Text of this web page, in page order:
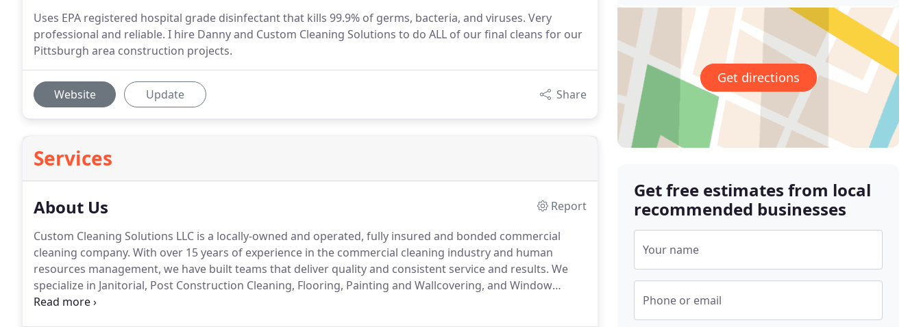
Uses EPA registered hospital grade disinfectant that kills 99.9% of germs, bacteria, and viruses. Very
professional and reliable. I hire Danny and Custom Cleaning Solutions to do ALL of our final cleans for our
Pittsburgh area construction projects.
Website Update Share
Services
About Us
Report
Custom Cleaning Solutions LLC is a locally-owned and operated, fully insured and bonded commercial
cleaning company. With over 15 years of experience in the commercial cleaning industry and human
resources management, we have built teams that deliver quality and consistent service and results. We
specialize in Janitorial, Post Construction Cleaning, Flooring, Painting and Wallcovering, and Window
Cleaning.Our value-added service, expertise, commitment to excellence and outstanding reputation sets
Get directions
Get free estimates from local
recommended businesses
Your name
Phone or email